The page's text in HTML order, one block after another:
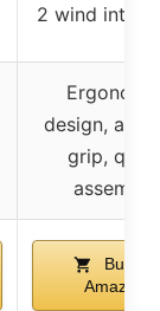
2 wind
design, anti-
grip,
assembly
Buy on
Amazon